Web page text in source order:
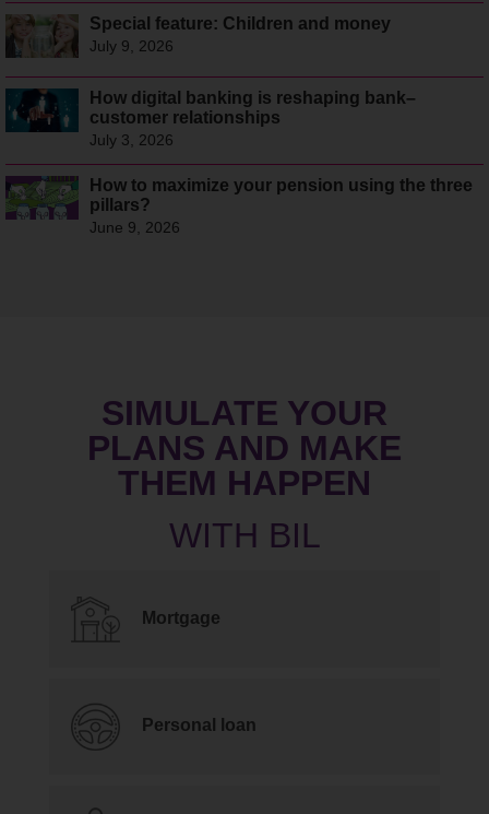
Special feature: Children and money
July 9, 2026
How digital banking is reshaping bank–
customer relationships
July 3, 2026
How to maximize your pension using the three
pillars?
June 9, 2026
SIMULATE YOUR
PLANS AND MAKE
THEM HAPPEN
Mortgage
Personal loan